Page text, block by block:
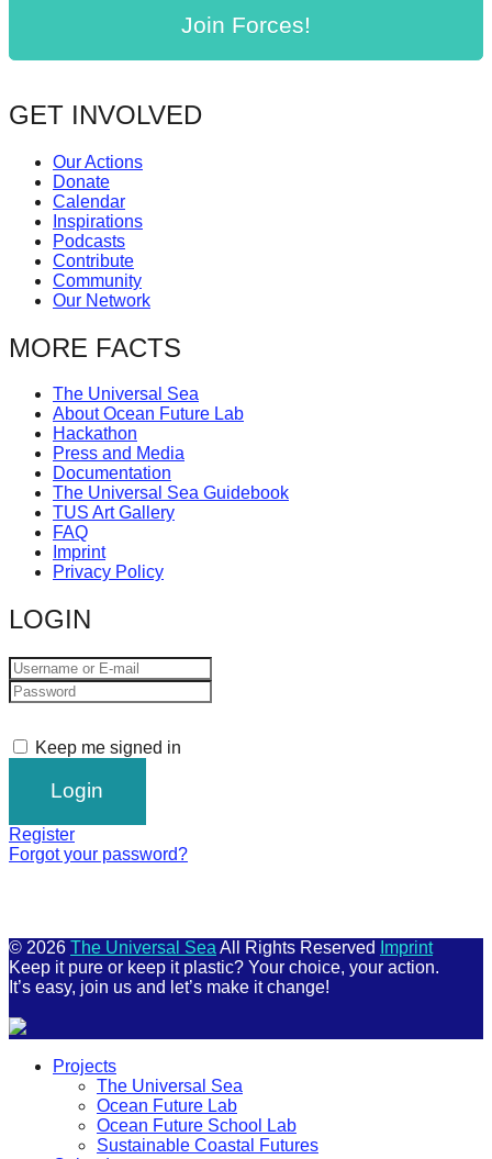
Join Forces!
GET INVOLVED
Our Actions
Donate
Calendar
Inspirations
Podcasts
Contribute
Community
Our Network
MORE FACTS
The Universal Sea
About Ocean Future Lab
Hackathon
Press and Media
Documentation
The Universal Sea Guidebook
TUS Art Gallery
FAQ
Imprint
Privacy Policy
LOGIN
Keep me signed in
Register
Forgot your password?
© 2026 The Universal Sea All Rights Reserved
Imprint
Keep it pure or keep it plastic? Your choice, your action.
It’s easy, join us and let’s make it change!
Projects
The Universal Sea
Ocean Future Lab
Ocean Future School Lab
Sustainable Coastal Futures